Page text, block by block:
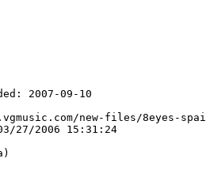
2007-09-10
new-files/8eyes-
27/2006 15:31:24